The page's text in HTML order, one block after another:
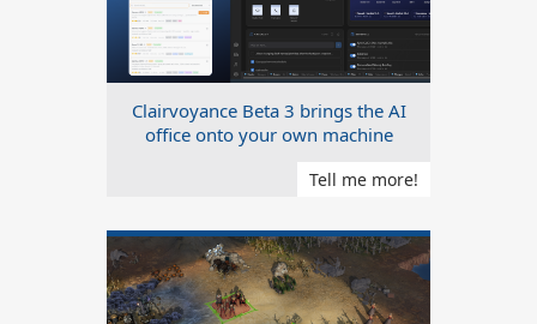
Clairvoyance Beta 3 brings the AI
office onto your own machine
Tell me more!